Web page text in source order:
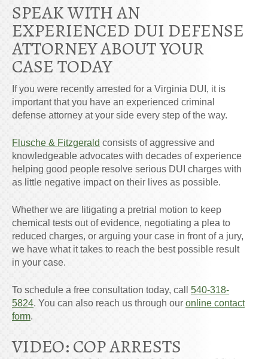
SPEAK WITH AN
EXPERIENCED DUI DEFENSE
ATTORNEY ABOUT YOUR
CASE TODAY
If you were recently arrested for a Virginia DUI, it is
important that you have an experienced criminal
defense attorney at your side every step of the way.
Flusche & Fitzgerald consists of aggressive and
knowledgeable advocates with decades of experience
helping good people resolve serious DUI charges with
as little negative impact on their lives as possible.
Whether we are litigating a pretrial motion to keep
chemical tests out of evidence, negotiating a plea to
reduced charges, or arguing your case in front of a jury,
we have what it takes to reach the best possible result
in your case.
To schedule a free consultation today, call 540-318-
5824. You can also reach us through our online contact
form.
VIDEO: COP ARRESTS